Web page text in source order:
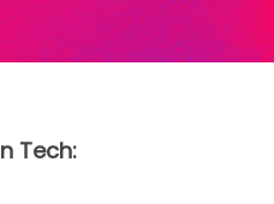
Tech: